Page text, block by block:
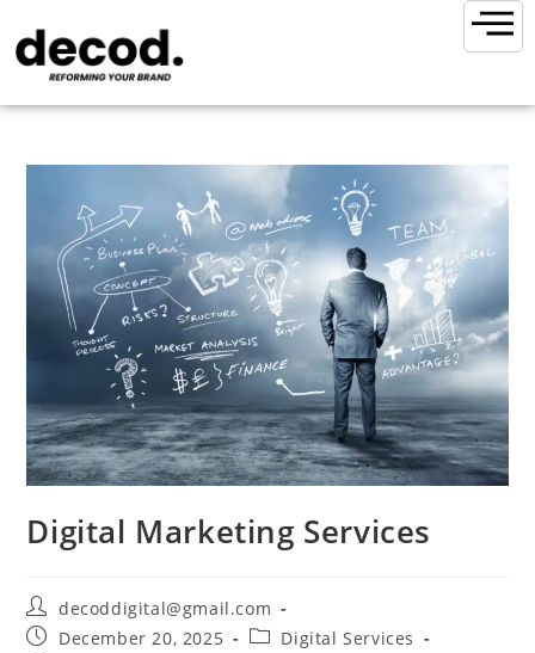
Digital Marketing Services
decoddigital@gmail.com
December 20, 2025
Digital Services